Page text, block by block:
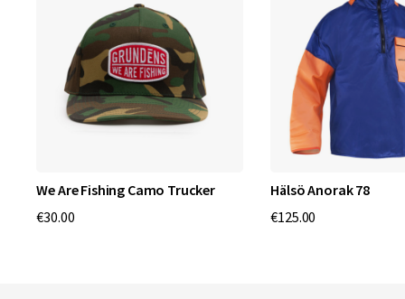
We Are Fishing Camo Trucker
€30.00
Hälsö Anorak 78
€125.00